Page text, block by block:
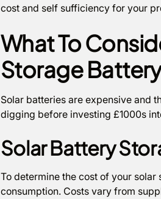
cost and self sufficiency for your
What To
Storage Battery
Solar batteries are expensive and
digging before investing £1000s
Solar Battery
To determine the cost of your
consumption. Costs vary from